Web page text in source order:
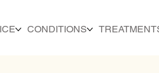
CONDITIONS